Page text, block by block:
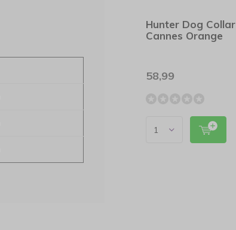
Hunter Dog Collar
Cannes Orange
58,99